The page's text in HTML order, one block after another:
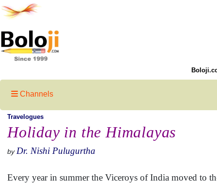
Channels
Travelogues
Holiday in the Himalayas
by Dr. Nishi Pulugurtha
Every year in summer the Viceroys of India moved to